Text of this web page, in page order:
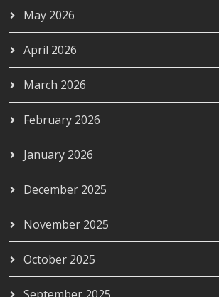
May 2026
April 2026
March 2026
February 2026
January 2026
December 2025
November 2025
October 2025